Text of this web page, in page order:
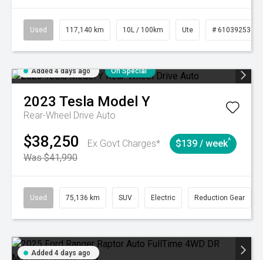
Used 117,140 km 10L / 100km Ute # 61039253
Added 4 days ago On Special
2023 Tesla Model Y
Rear-Wheel Drive Auto
$38,250
Ex Govt Charges*
Was $41,990
$139 / week^
Used 75,136 km SUV Electric Reduction Gear
Added 4 days ago